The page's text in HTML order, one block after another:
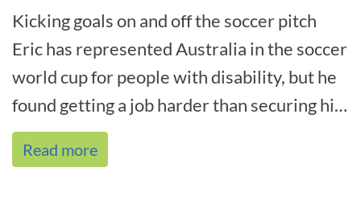
Kicking goals on and off the soccer pitch
Eric has represented Australia in the soccer
world cup for people with disability, but he
found getting a job harder than securing his
spot in the national te[...]
Read more